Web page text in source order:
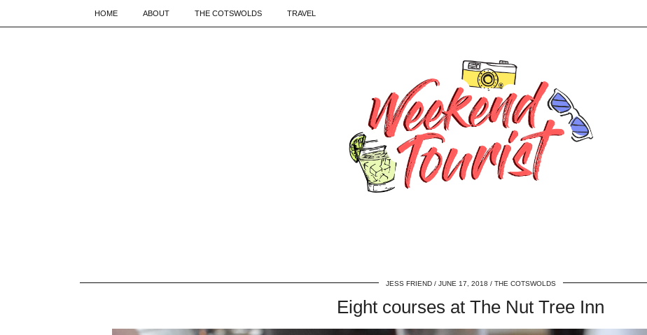
HOME ABOUT THE COTSWOLDS TRAVEL
JESS FRIEND JUNE 17, 2018 THE COTSWOLDS
Eight courses at The Nut Tree Inn